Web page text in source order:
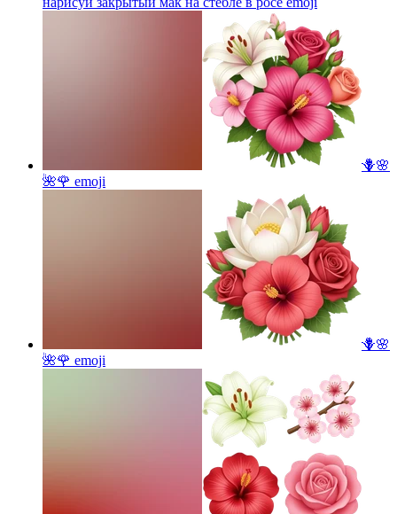
🪻🌸
🌺🌹 emoji
🪻🌸
🌺🌹 emoji